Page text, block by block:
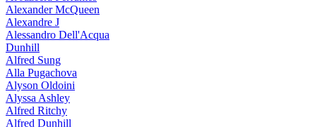
Alexander McQueen
Alexandre J
Alessandro Dell'Acqua
Dunhill
Alfred Sung
Alla Pugachova
Alyson Oldoini
Alyssa Ashley
Alfred Ritchy
Alfred Dunhill